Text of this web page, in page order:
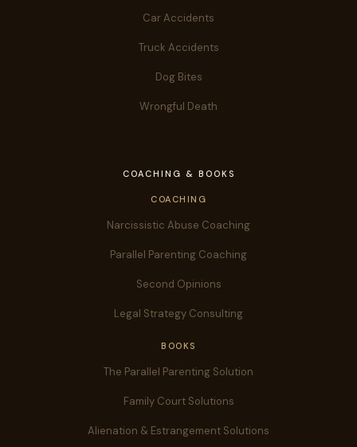
Car Accidents
Truck Accidents
Dog Bites
Wrongful Death
COACHING & BOOKS
COACHING
Narcissistic Abuse Coaching
Parallel Parenting Coaching
Second Opinions
Legal Strategy Consulting
BOOKS
The Parallel Parenting Solution
Family Court Solutions
Alienation & Estrangement Solutions